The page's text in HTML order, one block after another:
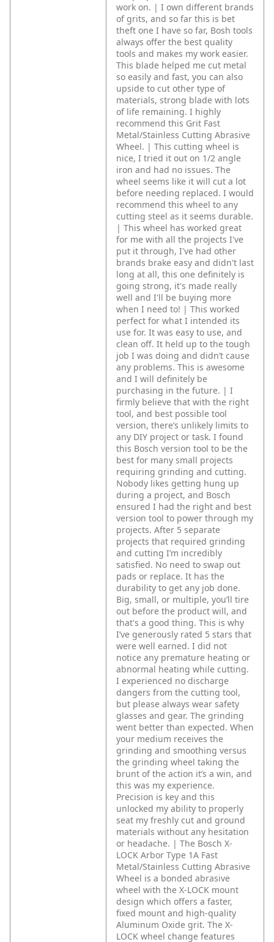
work on. | I own different brands
of grits, and so far this is bet
theft one I have so far, Bosh tools
always offer the best quality
tools and makes my work easier.
This blade helped me cut metal
so easily and fast, you can also
upside to cut other type of
materials, strong blade with lots
of life remaining. I highly
recommend this Grit Fast
Metal/Stainless Cutting Abrasive
Wheel. | This cutting wheel is
nice, I tried it out on 1/2 angle
iron and had no issues. The
wheel seems like it will cut a lot
before needing replaced. I would
recommend this wheel to any
cutting steel as it seems durable.
| This wheel has worked great
for me with all the projects I've
put it through, I've had other
brands brake easy and didn't last
long at all, this one definitely is
going strong, it's made really
well and I'll be buying more
when I need to! | This worked
perfect for what I intended its
use for. It was easy to use, and
clean off. It held up to the tough
job I was doing and didn’t cause
any problems. This is awesome
and I will definitely be
purchasing in the future. | I
firmly believe that with the right
tool, and best possible tool
version, there’s unlikely limits to
any DIY project or task. I found
this Bosch version tool to be the
best for many small projects
requiring grinding and cutting.
Nobody likes getting hung up
during a project, and Bosch
ensured I had the right and best
version tool to power through my
projects. After 5 separate
projects that required grinding
and cutting I’m incredibly
satisfied. No need to swap out
pads or replace. It has the
durability to get any job done.
Big, small, or multiple, you’ll tire
out before the product will, and
that's a good thing. This is why
I’ve generously rated 5 stars that
were well earned. I did not
notice any premature heating or
abnormal heating while cutting.
I experienced no discharge
dangers from the cutting tool,
but please always wear safety
glasses and gear. The grinding
went better than expected. When
your medium receives the
grinding and smoothing versus
the grinding wheel taking the
brunt of the action it’s a win, and
this was my experience.
Precision is key and this
unlocked my ability to properly
seat my freshly cut and ground
materials without any hesitation
or headache. | The Bosch X-
LOCK Arbor Type 1A Fast
Metal/Stainless Cutting Abrasive
Wheel is a bonded abrasive
wheel with the X-LOCK mount
design which offers a faster,
fixed mount and high-quality
Aluminum Oxide grit. The X-
LOCK wheel change features